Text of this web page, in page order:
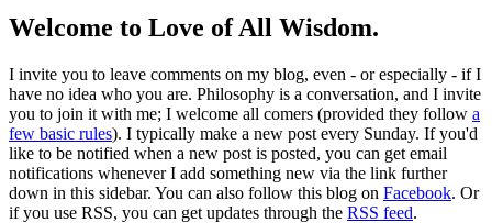
Welcome to Love of All Wisdom.
I invite you to leave comments on my blog, even - or especially - if I
have no idea who you are. Philosophy is a conversation, and I invite
you to join it with me; I welcome all comers (provided they follow a
few basic rules). I typically make a new post every Sunday. If you'd
like to be notified when a new post is posted, you can get email
notifications whenever I add something new via the link further
down in this sidebar. You can also follow this blog on Facebook. Or
if you use RSS, you can get updates through the RSS feed.